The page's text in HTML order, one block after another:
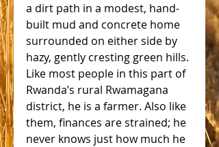
a dirt path in a modest, hand-
built mud and concrete home
surrounded on either side by
hazy, gently cresting green hills.
Like most people in this part of
Rwanda’s rural Rwamagana
district, he is a farmer. Also like
them, finances are strained; he
never knows just how much he